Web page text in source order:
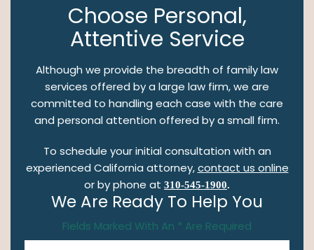
Choose Personal,
Attentive Service
Although we provide the breadth of family law
services offered by a large law firm, we are
committed to handling each case with the care
and personal attention offered by a small firm.
To schedule your initial consultation with an
experienced California attorney,contact us online
or by phone at 310-545-1900.
We Are Ready To Help You
Fields Marked With An * Are Required